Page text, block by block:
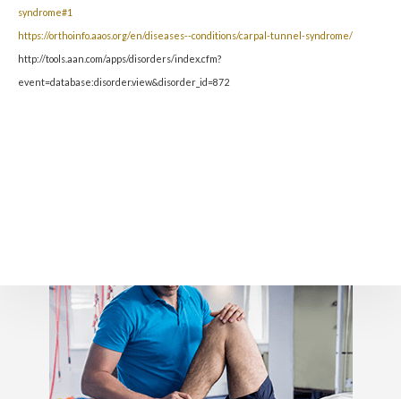
syndrome#1
https://orthoinfo.aaos.org/en/diseases--conditions/carpal-tunnel-syndrome/
http://tools.aan.com/apps/disorders/index.cfm?
event=database:disorder.view&disorder_id=872